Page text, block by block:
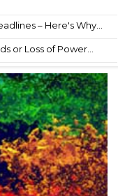
– Here's Why...
or Loss of Power...